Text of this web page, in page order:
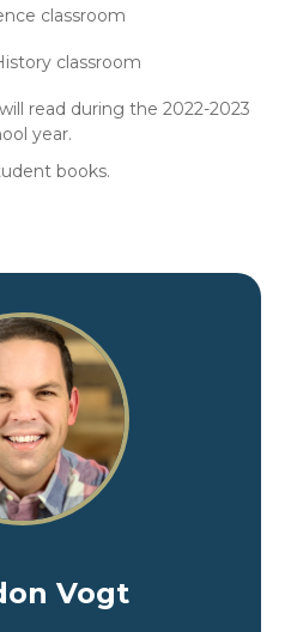
classroom
classroom
read during the 2022-2023
year.
books.
Vogt